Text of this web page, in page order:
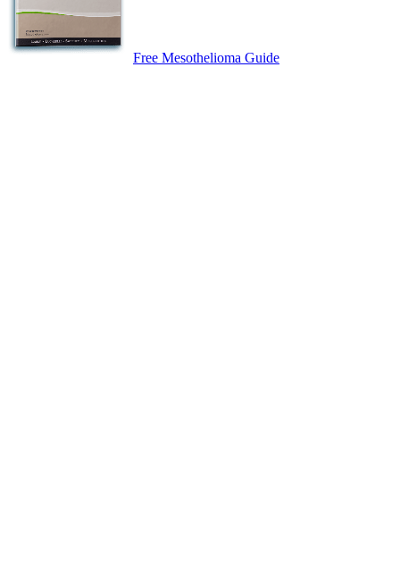
Free Mesothelioma Guide